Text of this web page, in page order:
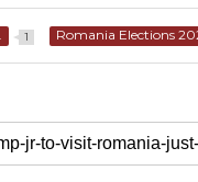
1 Romania Elections